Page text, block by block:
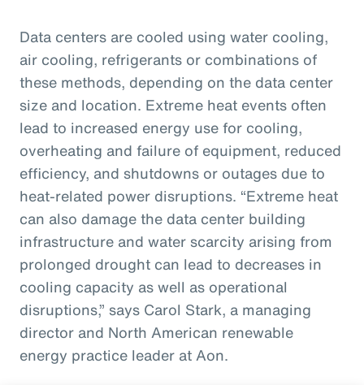
Data centers are cooled using water cooling,
air cooling, refrigerants or combinations of
these methods, depending on the data center
size and location. Extreme heat events often
lead to increased energy use for cooling,
overheating and failure of equipment, reduced
efficiency, and shutdowns or outages due to
heat-related power disruptions. “Extreme heat
can also damage the data center building
infrastructure and water scarcity arising from
prolonged drought can lead to decreases in
cooling capacity as well as operational
disruptions,” says Carol Stark, a managing
director and North American renewable
energy practice leader at Aon.